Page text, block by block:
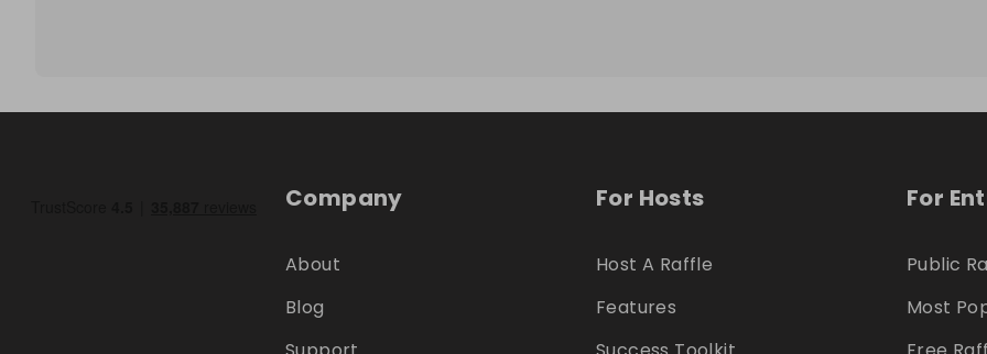
Company
About
Blog
For Hosts
Host A Raffle
Features
For
Public
Most